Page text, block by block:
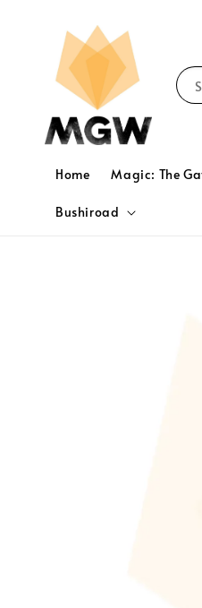
Home Magic: The
Bushiroad